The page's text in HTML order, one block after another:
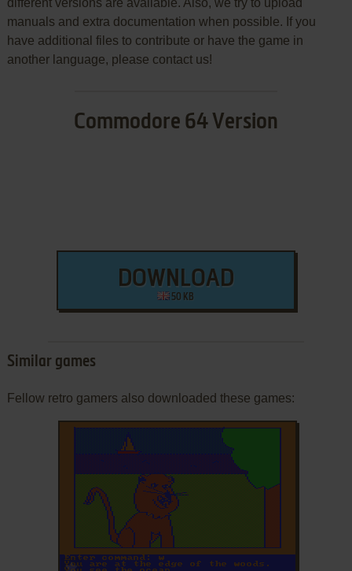
different versions are available. Also, we try to upload
manuals and extra documentation when possible. If you
have additional files to contribute or have the game in
another language, please contact us!
Commodore 64 Version
DOWNLOAD
50 KB
Similar games
Fellow retro gamers also downloaded these games:
ADD TO FAVORITES